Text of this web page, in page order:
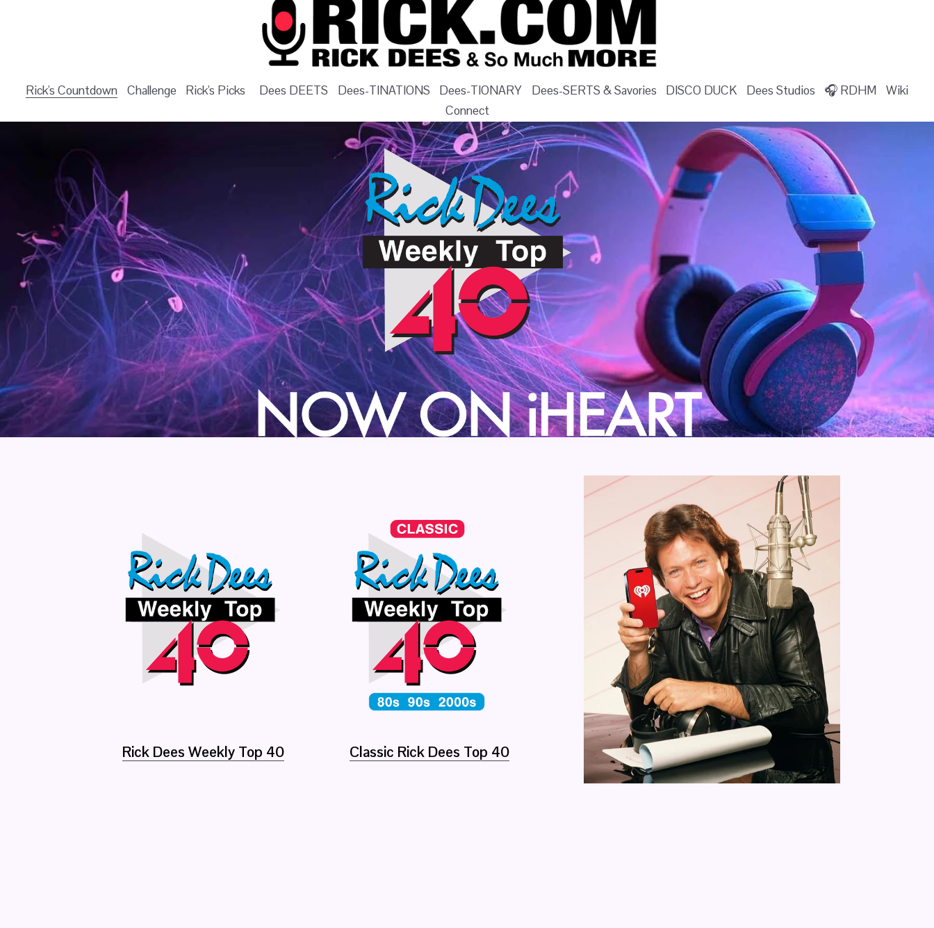
Rick's Countdown Challenge Rick's Picks Dees DEETS Dees-TINATIONS Dees-TIONARY Dees-SERTS & Savories DISCO DUCK Dees Studios 🎧 RDHM
Wiki
Connect
Rick Dees Weekly Top 40 Classic Rick Dees Top 40